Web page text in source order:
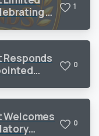
a
1
Responds
0
Welcomes
0